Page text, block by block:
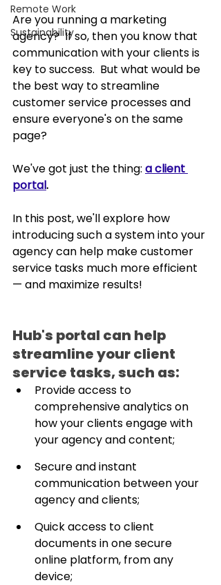
Remote Work
Sustainability
Are you running a marketing
agency?  If so, then you know that
communication with your clients is
key to success.  But what would be
the best way to streamline
customer service processes and
ensure everyone's on the same
page?
We've got just the thing: a client
portal.
In this post, we'll explore how
introducing such a system into your
agency can help make customer
service tasks much more efficient
— and maximize results!
Hub's portal can help
streamline your client
service tasks, such as:
Provide access to
comprehensive analytics on
how your clients engage with
your agency and content;
Secure and instant
communication between your
agency and clients;
Quick access to client
documents in one secure
online platform, from any
device;